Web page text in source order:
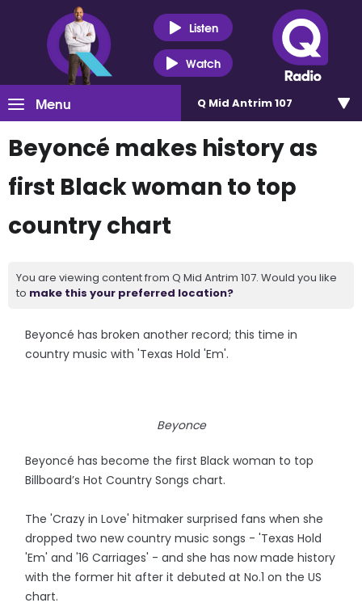
Listen
Watch
Menu Q Mid Antrim 107
Beyoncé makes history as
first Black woman to top
country chart
You are viewing content from Q Mid Antrim 107. Would you like
to make this your preferred location?
Beyoncé has broken another record; this time in
country music with 'Texas Hold 'Em'.
Beyonce
Beyoncé has become the first Black woman to top
Billboard’s Hot Country Songs chart.
The 'Crazy in Love' hitmaker surprised fans when she
dropped two new country music songs - 'Texas Hold
'Em' and '16 Carriages' - and she has now made history
with the former hit after it debuted at No.1 on the US
chart.